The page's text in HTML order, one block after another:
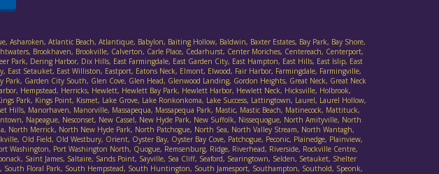
Atlantic Beach, Atlantique, Babylon, Baiting Hollow, Baldwin, Baxter Estates, Bay Park, Bay Shore,
Brookhaven, Brookville, Calverton, Carle Place, Cedarhurst, Center Moriches, Centereach, Centerport,
Park, Dering Harbor, Dix Hills, East Farmingdale, East Garden City, East Hampton, East Hills, East Islip, East
East Setauket, East Williston, Eastport, Eatons Neck, Elmont, Elwood, Fair Harbor, Farmingdale, Farmingville,
Garden City South, Glen Cove, Glen Head, Glenwood Landing, Gordon Heights, Great Neck, Great Neck
Hempstead, Herricks, Hewlett, Hewlett Bay Park, Hewlett Harbor, Hewlett Neck, Hicksville, Holbrook,
Kings Point, Kismet, Lake Grove, Lake Ronkonkoma, Lake Success, Lattingtown, Laurel, Laurel Hollow,
Manorhaven, Manorville, Massapequa, Massapequa Park, Mastic, Mastic Beach, Matinecock, Mattituck,
Napeague, Nesconset, New Cassel, New Hyde Park, New Suffolk, Nissequogue, North Amityville, North
Merrick, North New Hyde Park, North Patchogue, North Sea, North Valley Stream, North Wantagh,
Old Field, Old Westbury, Orient, Oyster Bay, Oyster Bay Cove, Patchogue, Peconic, Plainedge, Plainview,
Washington, Port Washington North, Quogue, Remsenburg, Ridge, Riverhead, Riverside, Rockville Centre,
Saint James, Saltaire, Sands Point, Sayville, Sea Cliff, Seaford, Searingtown, Selden, Setauket, Shelter
Floral Park, South Hempstead, South Huntington, South Jamesport, Southampton, Southold, Speonk,